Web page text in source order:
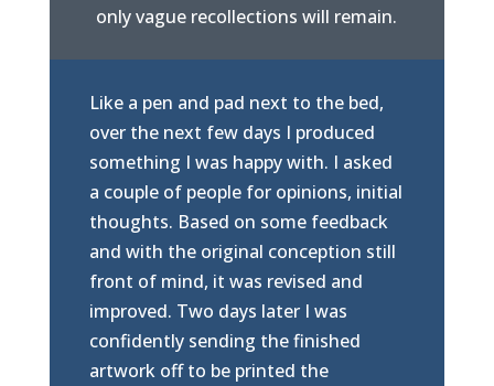
only vague recollections will remain.
Like a pen and pad next to the bed,
over the next few days I produced
something I was happy with. I asked
a couple of people for opinions, initial
thoughts. Based on some feedback
and with the original conception still
front of mind, it was revised and
improved. Two days later I was
confidently sending the finished
artwork off to be printed the